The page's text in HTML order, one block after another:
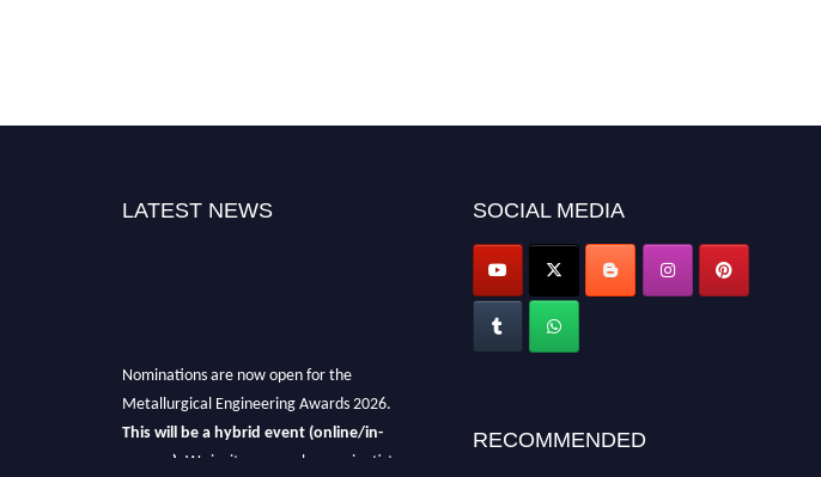
LATEST NEWS
Nominations are now open for the
Metallurgical Engineering Awards 2026.
This will be a hybrid event (online/in-
person). We invite researchers, scientists,
SOCIAL MEDIA
RECOMMENDED